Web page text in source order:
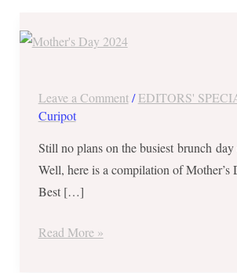
Leave a Comment /EDITORS'
Curipot
Still no plans on the busiest brunch day
Well, here is a compilation of Mother’s
Best […]
Day
A
Up
of
Best
and
Read More »